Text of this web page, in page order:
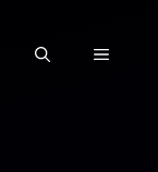
MENU